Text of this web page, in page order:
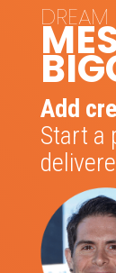
DREAM
Add
Start a